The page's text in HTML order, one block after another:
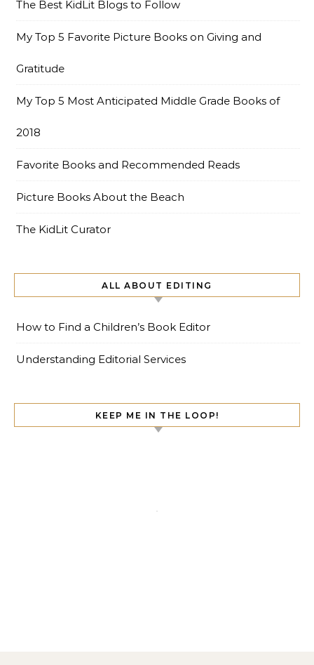
The Best KidLit Blogs to Follow
My Top 5 Favorite Picture Books on Giving and
Gratitude
My Top 5 Most Anticipated Middle Grade Books of
2018
Favorite Books and Recommended Reads
Picture Books About the Beach
The KidLit Curator
ALL ABOUT EDITING
How to Find a Children’s Book Editor
Understanding Editorial Services
KEEP ME IN THE LOOP!